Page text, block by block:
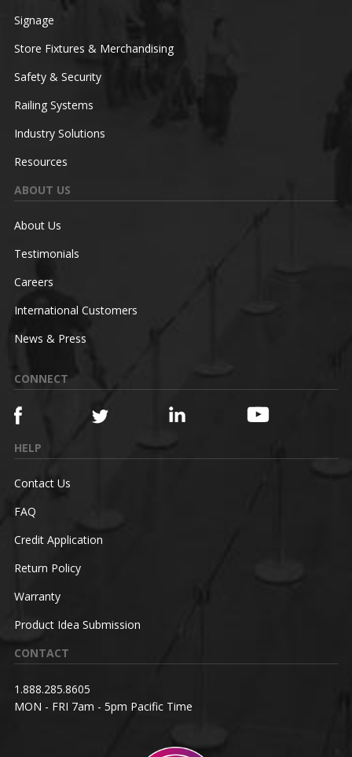
Signage
Store Fixtures & Merchandising
Safety & Security
Railing Systems
Industry Solutions
Resources
ABOUT US
About Us
Testimonials
Careers
International Customers
News & Press
CONNECT
HELP
Contact Us
FAQ
Credit Application
Return Policy
Warranty
Product Idea Submission
CONTACT
1.888.285.8605
MON - FRI 7am - 5pm Pacific Time